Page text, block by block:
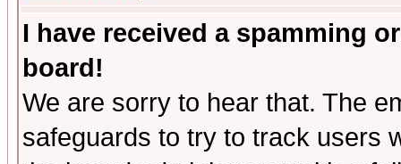
I have received a spamming
board!
We are sorry to hear that. The
safeguards to try to track users